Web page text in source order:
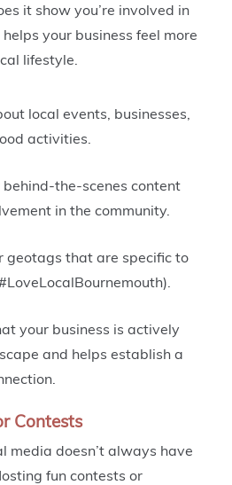
it show you’re involved in
your business feel more
lifestyle.
local events, businesses,
activities.
the-scenes content
in the community.
geotags that are specific to
your business is actively
and helps establish a
Contests
media doesn’t always have
fun contests or